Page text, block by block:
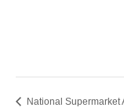
National Supermarket